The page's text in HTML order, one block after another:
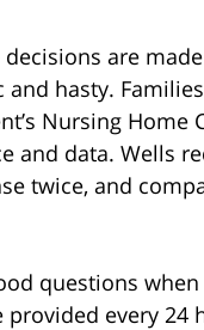
are
hasty.
Nursing Home
and data. Wells
twice, and
questions
every 24